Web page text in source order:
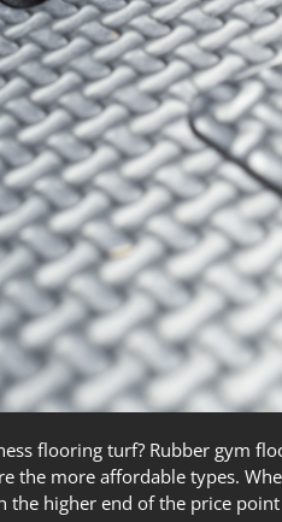
flooring turf? Rubber gym
the more affordable types.
higher end of the price